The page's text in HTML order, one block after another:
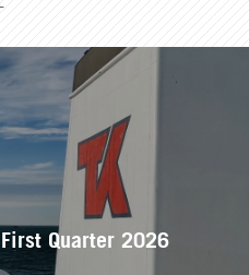
First Quarter 2026